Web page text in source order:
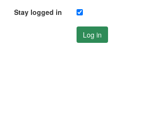
Stay logged in
Log in